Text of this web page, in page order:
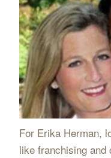
For Erika Herman,
like franchising and